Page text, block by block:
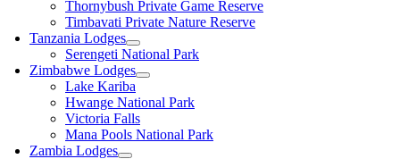
Thornybush Private Game Reserve
Timbavati Private Nature Reserve
Tanzania Lodges
Serengeti National Park
Zimbabwe Lodges
Lake Kariba
Hwange National Park
Victoria Falls
Mana Pools National Park
Zambia Lodges